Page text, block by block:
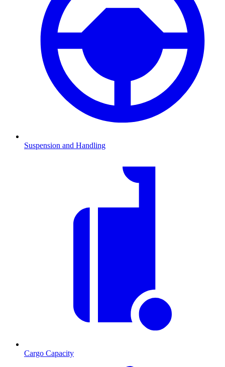
Suspension and Handling
Cargo Capacity